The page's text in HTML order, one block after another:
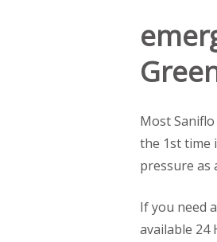
Most
the 1st time
pressure as
If you need
available 24